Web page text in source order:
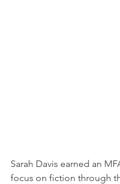
Sarah Davis earned an
focus on fiction through